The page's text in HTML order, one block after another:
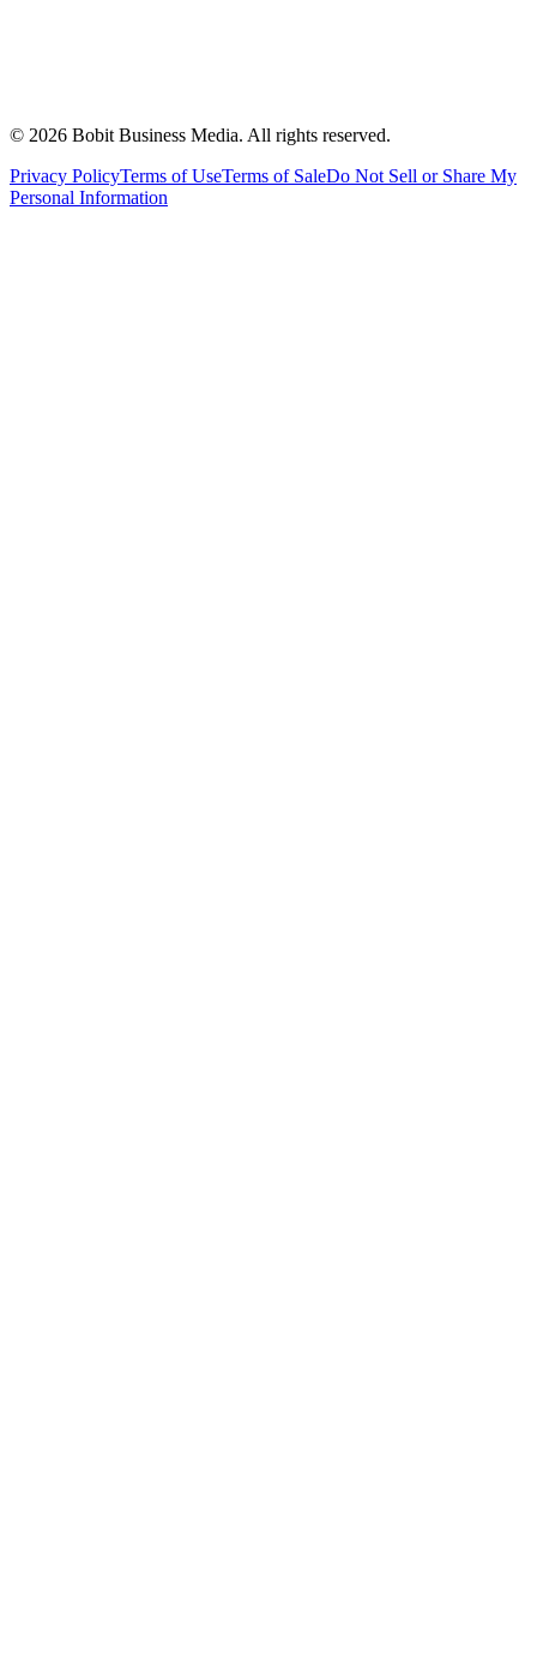
© 2026 Bobit Business Media. All rights reserved.
Privacy PolicyTerms of UseTerms of SaleDo Not Sell or Share My
Personal Information